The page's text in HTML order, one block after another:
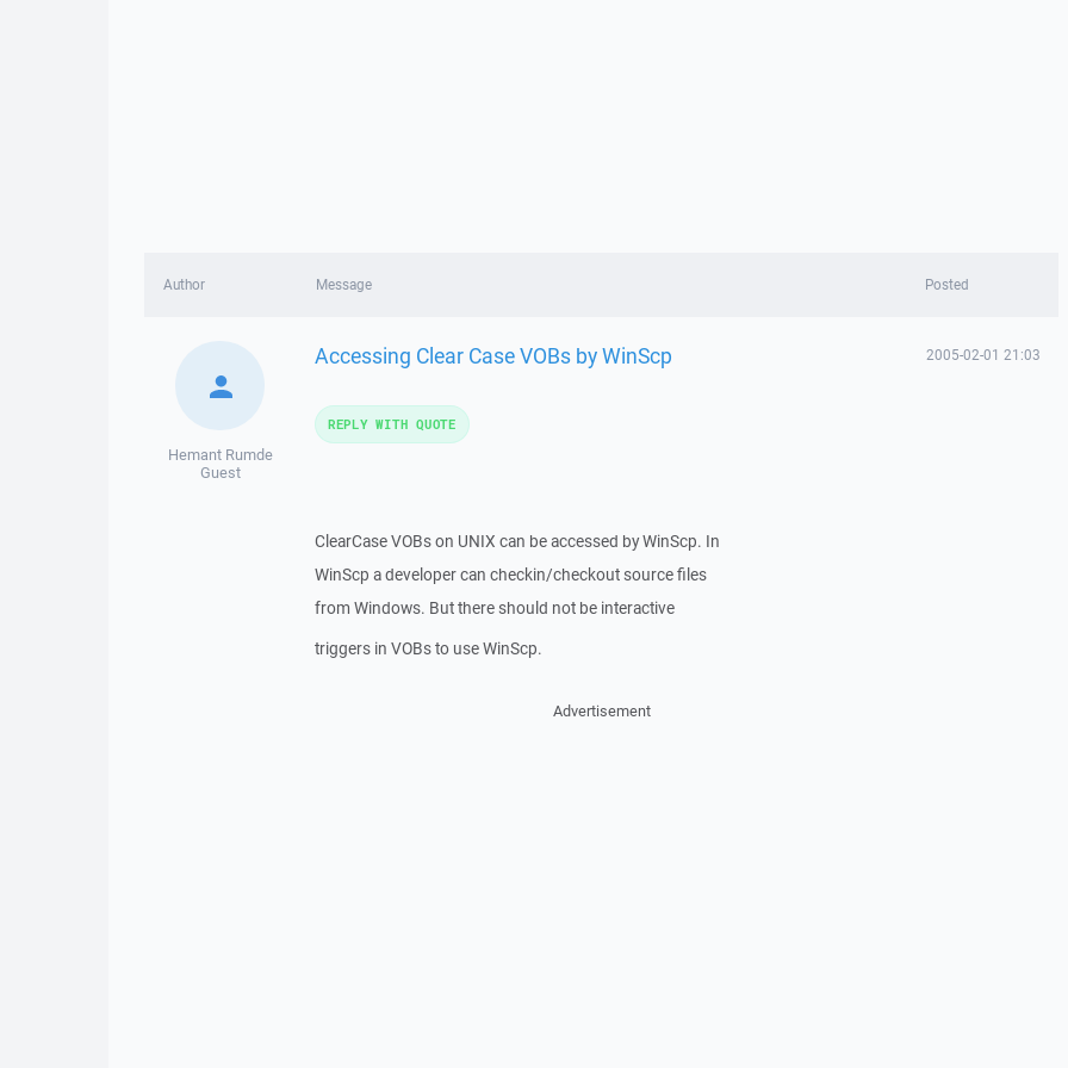
Author Message Posted
Hemant Rumde
Guest
Accessing Clear Case VOBs by WinScp 2005-02-01 21:03
ClearCase VOBs on UNIX can be accessed by WinScp. In
WinScp a developer can checkin/checkout source files
from Windows. But there should not be interactive
triggers in VOBs to use WinScp.
REPLY WITH QUOTE
Advertisement